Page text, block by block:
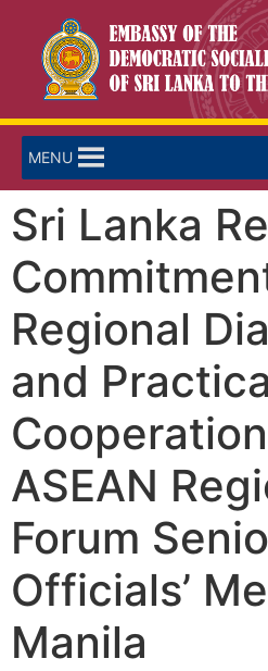
MENU
Sri Lanka
Regional
and
ASEAN
Forum
Officials’
Manila